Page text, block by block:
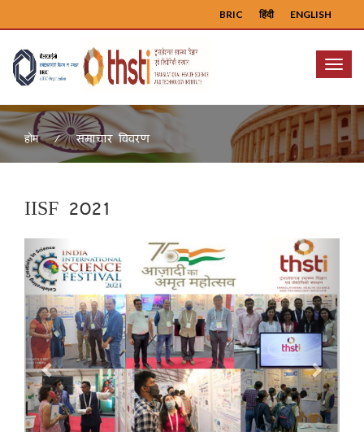
ENGLISH
हिंदी
BRIC
Menu
होम समाचार विवरण
IISF 2021
Previous